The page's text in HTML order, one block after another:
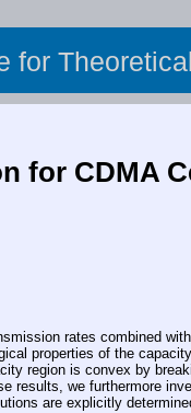
for
for CDMA
rates combined
properties of the
region is convex by
results, we furthermore
are explicitly